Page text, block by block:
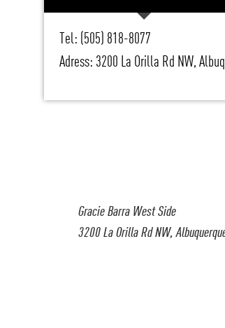
Gracie Barra West Side
3200 La Orilla Rd NW,
Tel: (505) 818-8077
Adress: 3200 La Orilla Rd NW,